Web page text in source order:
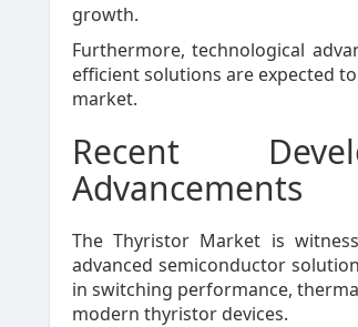
growth.
Furthermore, technological
efficient solutions are expected
market.
Recent
Advancements
The Thyristor Market is
advanced semiconductor
in switching performance,
modern thyristor devices.